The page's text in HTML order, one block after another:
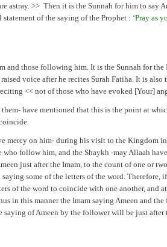
astray. >> Then it is the Sunnah for him to say
of the saying of the Prophet : ‘Pray as
and those following him. It is the Sunnah for the
voice after he recites Surah Fatiha. It is also
<< not of those who have evoked [Your]
have mentioned that this is the point at
mercy on him- during his visit to the Kingdom
who follow him, and the Shaykh -may Allaah
just after the Imam, to the count of one or
some of the letters of the word. Therefore,
of the word to coincide with one another, and
in this manner the Imam saying Ameen and
of Ameen by the follower will be just after